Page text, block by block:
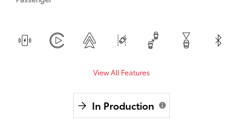
View All Features
In Production